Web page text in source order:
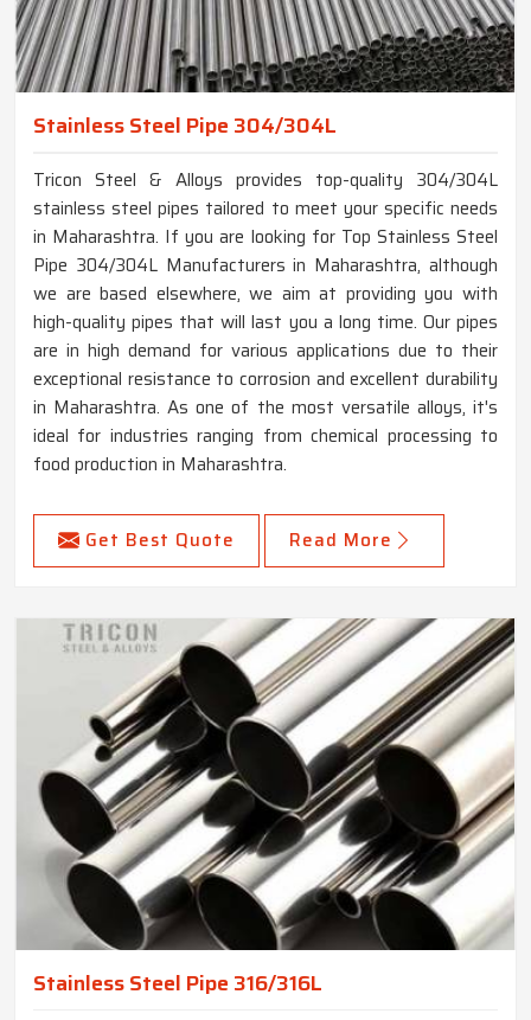
Stainless Steel Pipe 304/304L
Tricon Steel & Alloys provides top-quality 304/304L
stainless steel pipes tailored to meet your specific needs
in Maharashtra. If you are looking for Top Stainless Steel
Pipe 304/304L Manufacturers in Maharashtra, although
we are based elsewhere, we aim at providing you with
high-quality pipes that will last you a long time. Our pipes
are in high demand for various applications due to their
exceptional resistance to corrosion and excellent durability
in Maharashtra. As one of the most versatile alloys, it's
ideal for industries ranging from chemical processing to
food production in Maharashtra.
Get Best Quote Read More
Stainless Steel Pipe 316/316L